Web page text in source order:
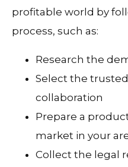
profitable world by
process, such as:
Research the
Select the
collaboration
Prepare a
market in your
Collect the legal